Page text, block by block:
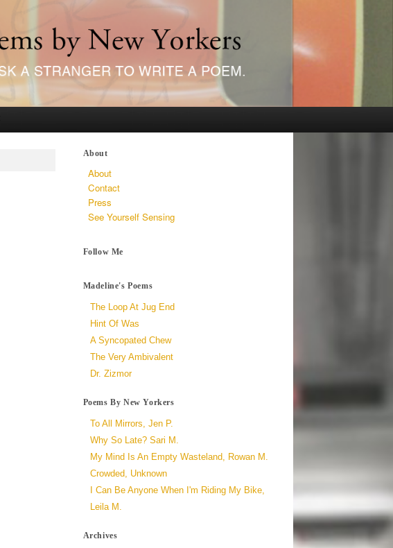
About
About
Contact
Press
See Yourself Sensing
Follow Me
Madeline's Poems
The Loop At Jug End
Hint Of Was
A Syncopated Chew
The Very Ambivalent
Dr. Zizmor
Poems By New Yorkers
To All Mirrors, Jen P.
Why So Late? Sari M.
My Mind Is An Empty Wasteland, Rowan M.
Crowded, Unknown
I Can Be Anyone When I'm Riding My Bike,
Leila M.
Archives